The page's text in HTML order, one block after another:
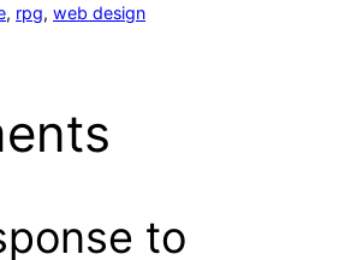
, rpg, web design
to